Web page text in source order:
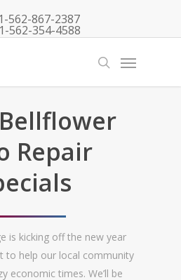
562-867-2387
562-354-4588
search
Menu
Repair
is kicking off the new year
to help our local community
economic times. We’ll be